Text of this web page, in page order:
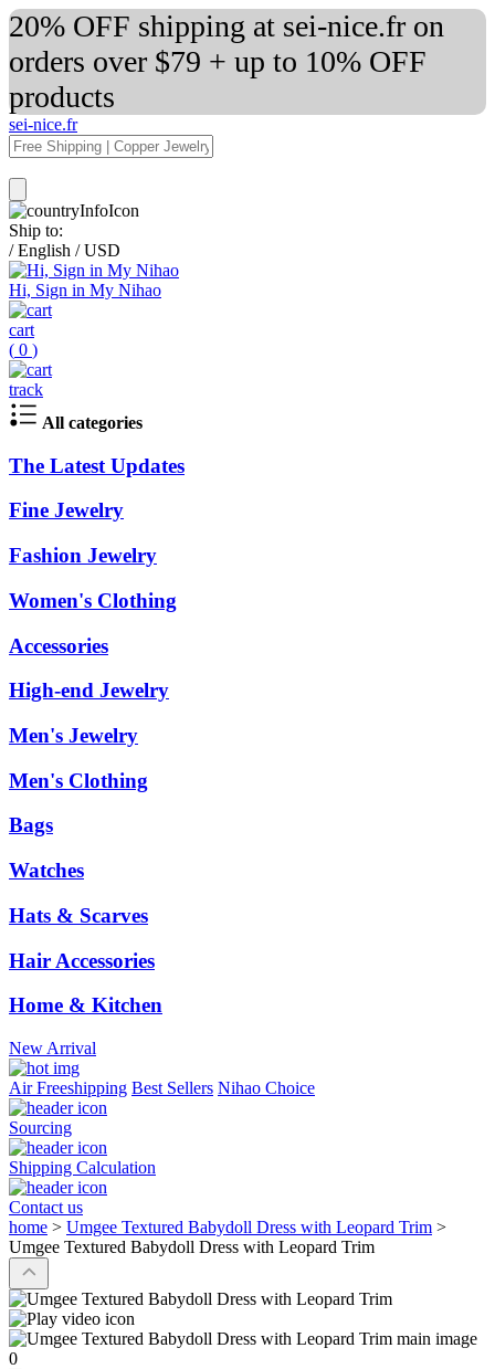
20% OFF shipping at sei-nice.fr on
orders over $79 + up to 10% OFF
products
sei-nice.fr
Ship to:
/ English / USD
Hi, Sign in My Nihao
cart
( 0 )
track
All categories
The Latest Updates
Fine Jewelry
Fashion Jewelry
Women's Clothing
Accessories
High-end Jewelry
Men's Jewelry
Men's Clothing
Bags
Watches
Hats & Scarves
Hair Accessories
Home & Kitchen
New Arrival
Air Freeshipping Best Sellers Nihao Choice
Sourcing
Shipping Calculation
Contact us
home > Umgee Textured Babydoll Dress with Leopard Trim >
Umgee Textured Babydoll Dress with Leopard Trim